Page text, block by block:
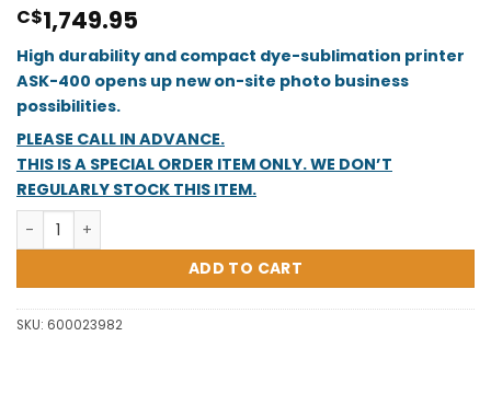
C$1,749.95
High durability and compact dye-sublimation printer
ASK-400 opens up new on-site photo business
possibilities.
PLEASE CALL IN ADVANCE.
THIS IS A SPECIAL ORDER ITEM ONLY. WE DON’T
REGULARLY STOCK THIS ITEM.
Fujifilm ASK400 Printer Package quantity
ADD TO CART
SKU: 600023982